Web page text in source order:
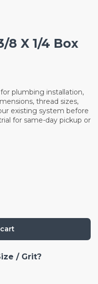
8 X 1/4 Box
plumbing installation,
thread sizes,
existing system before
for same-day pickup or
/ Grit?